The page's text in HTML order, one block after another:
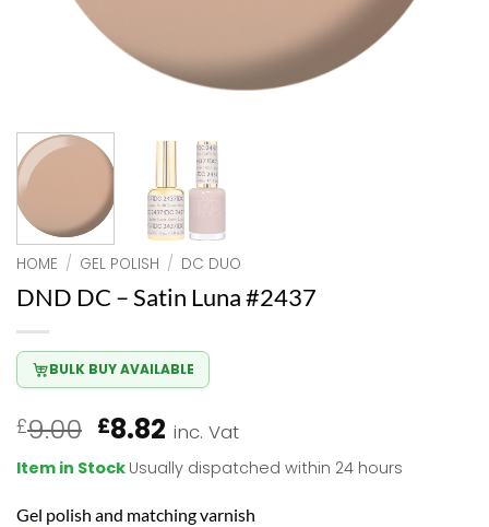
HOME / GEL POLISH / DC DUO
DND DC – Satin Luna #2437
BULK BUY AVAILABLE
£9.00 Original
price
was:
£9.00.
£8.82 Current
price
is:
£8.82.
inc. Vat
Item in Stock Usually dispatched within 24 hours
Gel polish and matching varnish